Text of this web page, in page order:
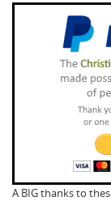
A BIG thanks to